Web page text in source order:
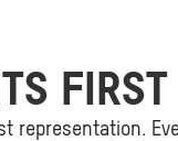
FIRST
representation.